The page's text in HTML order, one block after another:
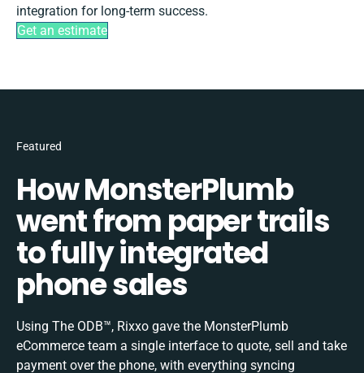
integration for long-term success.
Get an estimate
Featured
How MonsterPlumb
went from paper trails
to fully integrated
phone sales
Using The ODB™, Rixxo gave the MonsterPlumb
eCommerce team a single interface to quote, sell and take
payment over the phone, with everything syncing